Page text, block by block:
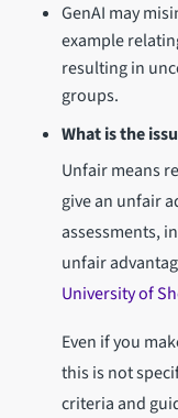
GenAI may
example
resulting in
groups.
What is the
Unfair means
give an unfair
assessments,
unfair
University of
Even if you
this is not
criteria and